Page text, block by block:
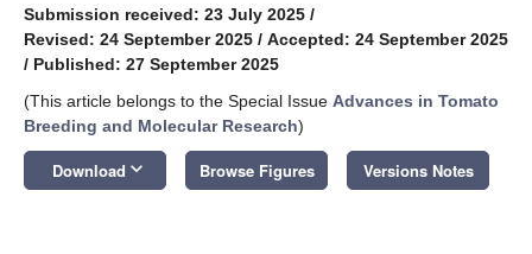
Submission received: 23 July 2025 /
Revised: 24 September 2025 / Accepted: 24 September 2025
/ Published: 27 September 2025
(This article belongs to the Special Issue Advances in Tomato
Breeding and Molecular Research)
Download keyboard_arrow_down Browse Figures Versions Notes